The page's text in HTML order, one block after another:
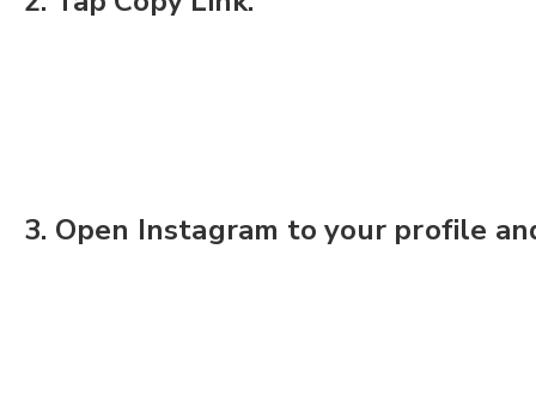
3. Open Instagram to your profile